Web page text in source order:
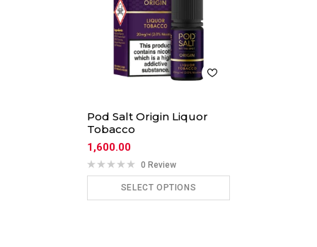
Pod Salt Origin Liquor
Tobacco
1,600.00
0 Review
SELECT OPTIONS